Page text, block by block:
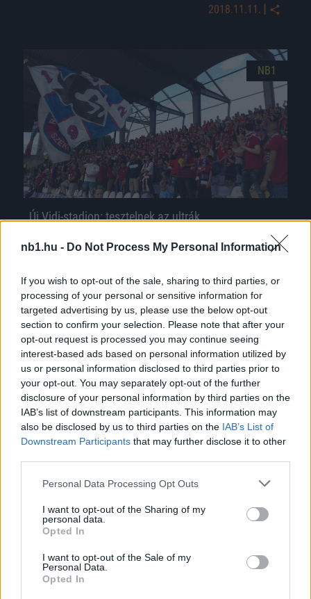
nb1.hu - Do Not Process My Personal Information
If you wish to opt-out of the sale, sharing to third parties, or
processing of your personal or sensitive information for
targeted advertising by us, please use the below opt-out
section to confirm your selection. Please note that after your
opt-out request is processed you may continue seeing
interest-based ads based on personal information utilized by
us or personal information disclosed to third parties prior to
your opt-out. You may separately opt-out of the further
disclosure of your personal information by third parties on the
IAB’s list of downstream participants. This information may
also be disclosed by us to third parties on the IAB’s List of
Downstream Participants that may further disclose it to other
Please note that this website/app uses one or more Google
not limited to your visit or usage behaviour. You may click to
grant or deny consent to Google and its third-party tags to
use your data for below specified purposes in below Google
consent section.
Personal Data Processing Opt Outs
I want to opt-out of the Sharing of my
personal data.
Opted In
I want to opt-out of the Sale of my
Personal Data.
Opted In
2018.11.11. |
NB1
Új Vidi-stadion: tesztelnek az ultrák
Íme, a fehérvári ultrák közleménye: "STADION
készülj úgy, hogy te is kiereszted a hangod,
[…]
2018.11.10. |
NB1
Új Vidi-stadion: tesztelnek az ultrák
Íme, a fehérvári ultrák közleménye: "STADION
BEÉNEKLÉS MENETREND SZOMBATON! Ha jössz
készülj úgy, hogy te is kiereszted a hangod,